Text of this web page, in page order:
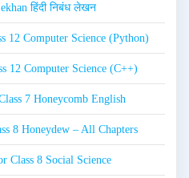
हिंदी निबंध लेखन
12 Computer Science (Python)
12 Computer Science (C++)
7 Honeycomb English
8 Honeydew – All Chapters
Class 8 Social Science